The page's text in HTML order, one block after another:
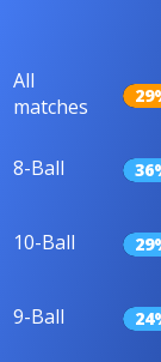
All
matches
8-Ball
10-Ball
9-Ball